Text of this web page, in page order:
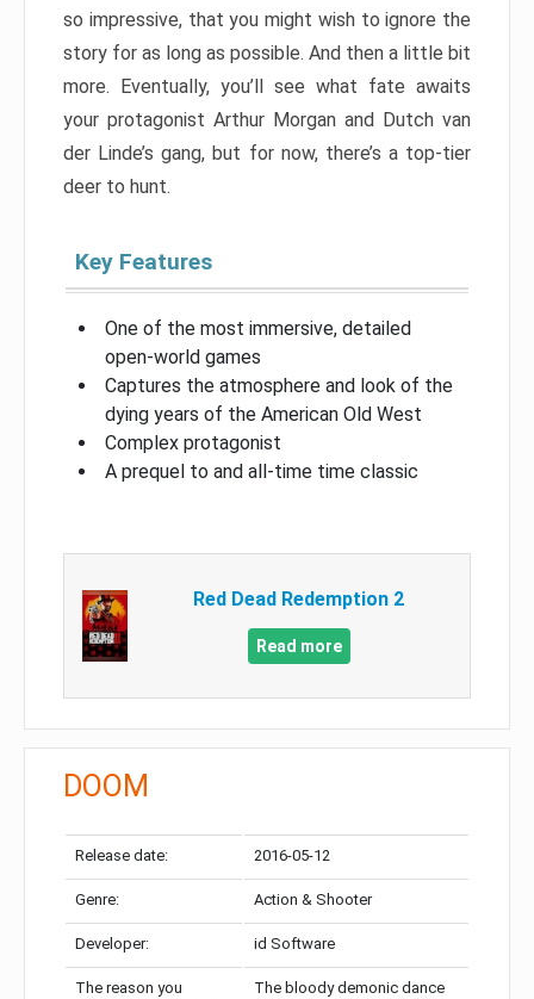
so impressive, that you might wish to ignore the
story for as long as possible. And then a little bit
more. Eventually, you’ll see what fate awaits
your protagonist Arthur Morgan and Dutch van
der Linde’s gang, but for now, there’s a top-tier
deer to hunt.
Key Features
One of the most immersive, detailed
open-world games
Captures the atmosphere and look of the
dying years of the American Old West
Complex protagonist
A prequel to and all-time time classic
Red Dead Redemption 2
Read more
DOOM
Release date: 2016-05-12
Genre: Action & Shooter
Developer: id Software
The reason you
The bloody demonic dance